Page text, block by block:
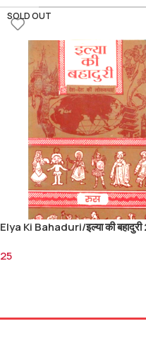
SOLD OUT
Elya Ki Bahaduri/इल्या की
25